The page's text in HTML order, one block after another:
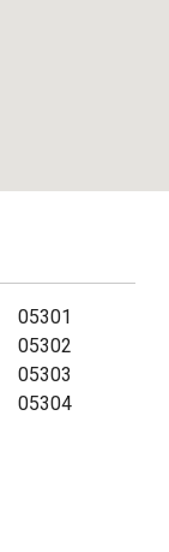
05301
05302
05303
05304